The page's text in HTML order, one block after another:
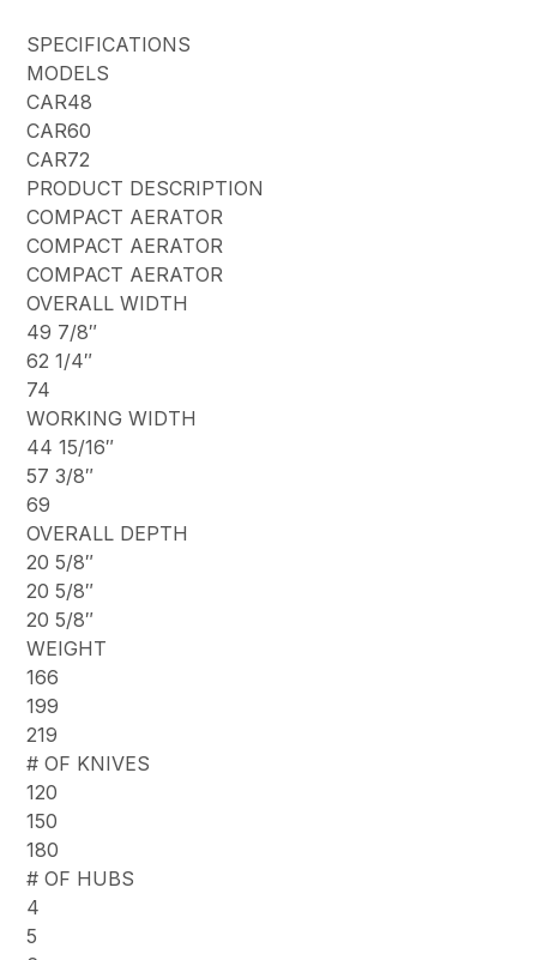
SPECIFICATIONS
MODELS
CAR48
CAR60
CAR72
PRODUCT DESCRIPTION
COMPACT AERATOR
COMPACT AERATOR
COMPACT AERATOR
OVERALL WIDTH
49 7/8″
62 1/4″
74
WORKING WIDTH
44 15/16″
57 3/8″
69
OVERALL DEPTH
20 5/8″
20 5/8″
20 5/8″
WEIGHT
166
199
219
# OF KNIVES
120
150
180
# OF HUBS
4
5